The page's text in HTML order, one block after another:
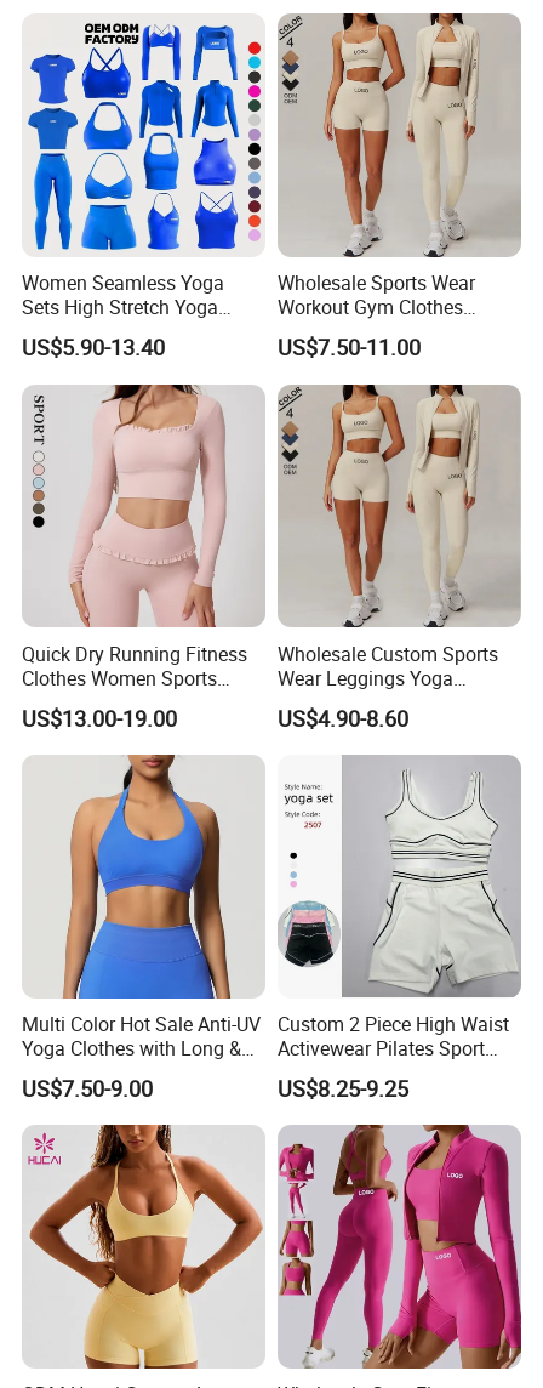
Women Seamless Yoga
Sets High Stretch Yoga
Leggings Scrunch Butt
Fitness Gym Wear Ropa
Deportiva Mujer
US$5.90-13.40
Wholesale Sports Wear
Workout Gym Clothes
Recommended with
Bra/Top/Shirts/Jacket
Shorts/Leggings
US$7.50-11.00
Quick Dry Running Fitness
Clothes Women Sports
Longsleeve Yoga Sets
US$13.00-19.00
Wholesale Custom Sports
Wear Leggings Yoga
Workout Set Tennis Clothes
Sports Wear Leggings
US$4.90-8.60
Multi Color Hot Sale Anti-UV
Yoga Clothes with Long &
Straight Reach
US$7.50-9.00
Custom 2 Piece High Waist
Activewear Pilates Sport
Yoga Fitness Gym Clothes
Workout Sets for Women
US$8.25-9.25